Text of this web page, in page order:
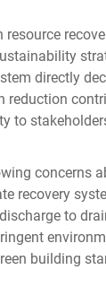
directly
to
concerns
recovery
to
building